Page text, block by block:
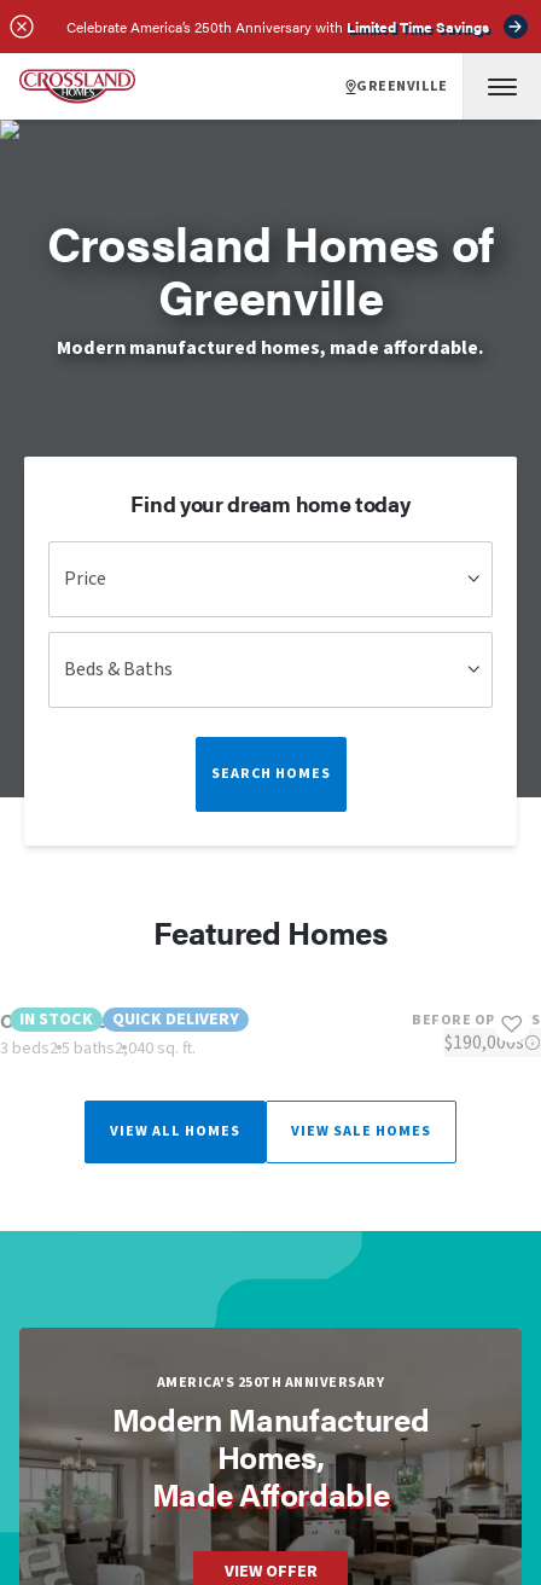
Celebrate America’s 250th Anniversary with Limited Time Savings
GREENVILLE
Crossland Homes of
Greenville
Modern manufactured homes, made affordable.
Find your dream home today
Price
Beds & Baths
SEARCH HOMES
Featured Homes
IN STOCK QUICK DELIVERY
Country Aire- Red TAG
3 beds2.5 baths2,040 sq. ft.
BEFORE OPTIONS
$190,000s
VIEW ALL HOMES VIEW SALE HOMES
AMERICA'S 250TH ANNIVERSARY
Modern Manufactured
Homes,
Made Affordable
VIEW OFFER